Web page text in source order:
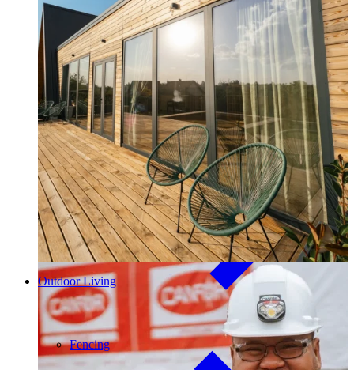
Outdoor Living
Decking
Fencing
Our community investment and giving program, Good Things
Come From Trees, supports local initiatives and funds major
long-term projects. Learn More →
Outdoor Living